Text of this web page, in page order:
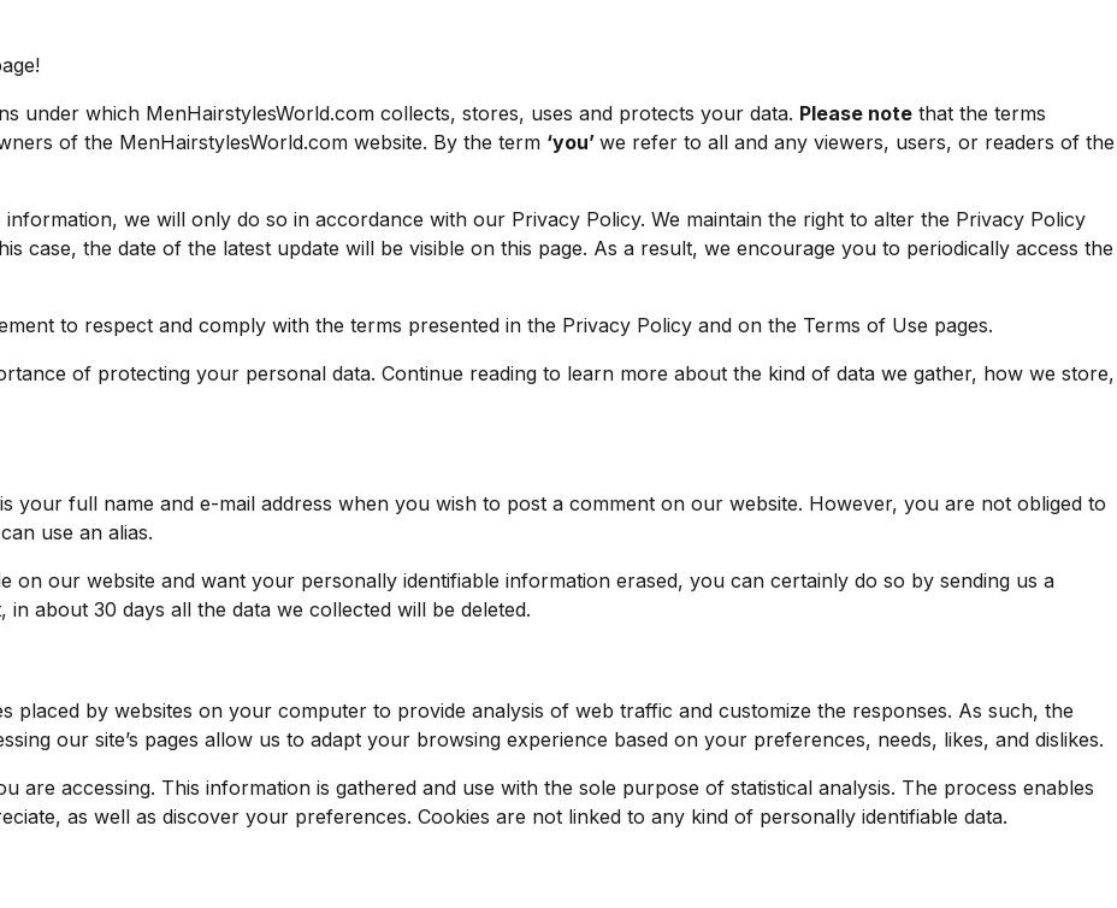
under which MenHairstylesWorld.com collects, stores, uses and protects your data. Please note that the terms
of the MenHairstylesWorld.com website. By the term ‘you’ we refer to all and any viewers, users, or readers of the
we will only do so in accordance with our Privacy Policy. We maintain the right to alter the Privacy Policy
case, the date of the latest update will be visible on this page. As a result, we encourage you to periodically access the
to respect and comply with the terms presented in the Privacy Policy and on the Terms of Use pages.
of protecting your personal data. Continue reading to learn more about the kind of data we gather, how we store,
your full name and e-mail address when you wish to post a comment on our website. However, you are not obliged to
use an alias.
on our website and want your personally identifiable information erased, you can certainly do so by sending us a
in about 30 days all the data we collected will be deleted.
placed by websites on your computer to provide analysis of web traffic and customize the responses. As such, the
our site’s pages allow us to adapt your browsing experience based on your preferences, needs, likes, and dislikes.
are accessing. This information is gathered and use with the sole purpose of statistical analysis. The process enables
as well as discover your preferences. Cookies are not linked to any kind of personally identifiable data.